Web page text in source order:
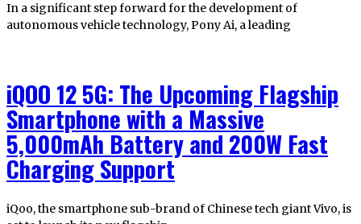
In a significant step forward for the development of
autonomous vehicle technology, Pony Ai, a leading
iQOO 12 5G: The Upcoming Flagship
Smartphone with a Massive
5,000mAh Battery and 200W Fast
Charging Support
iQoo, the smartphone sub-brand of Chinese tech giant Vivo, is